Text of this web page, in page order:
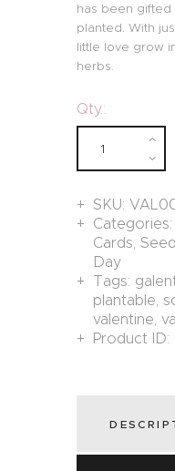
has been
planted. With
little love grow
herbs.
Qty.:
SKU:
Cards,
Day
Tags:
plantable,
valentine,
Product ID: